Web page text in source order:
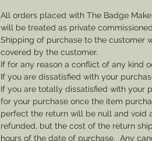
All orders placed with The Badge
will be treated as private
Shipping of purchase to the customer
covered by the customer.
If for any reason a conflict of any kind
If you are dissatisfied with your
If you are totally dissatisfied with your
for your purchase once the item
perfect the return will be null and void
refunded, but the cost of the return
hours of the date of purchase. Any